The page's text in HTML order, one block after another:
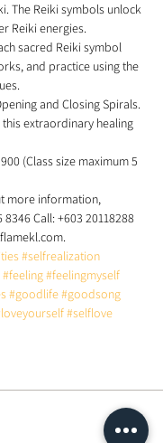
The Reiki symbols unlock
Reiki energies.
sacred Reiki symbol
and practice using the
and Closing Spirals.
extraordinary healing
(Class size maximum 5
more information,
Call: +603 20118288
#selfrealization
#feeling#feelingmyself
#goodlife#goodsong
#selflove